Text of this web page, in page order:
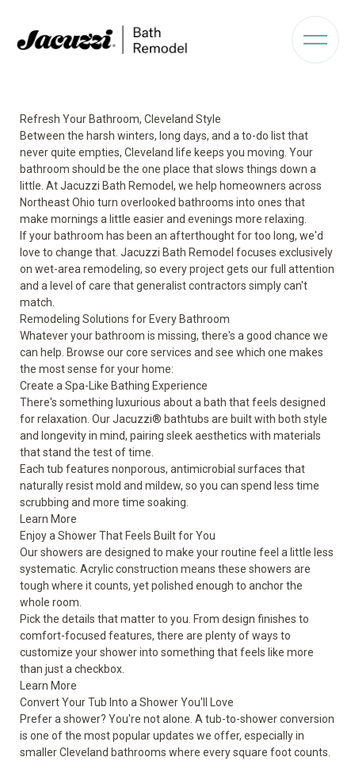
Refresh Your Bathroom, Cleveland Style
Between the harsh winters, long days, and a to-do list that
never quite empties, Cleveland life keeps you moving. Your
bathroom should be the one place that slows things down a
little. At Jacuzzi Bath Remodel, we help homeowners across
Northeast Ohio turn overlooked bathrooms into ones that
make mornings a little easier and evenings more relaxing.
If your bathroom has been an afterthought for too long, we'd
love to change that. Jacuzzi Bath Remodel focuses exclusively
on wet-area remodeling, so every project gets our full attention
and a level of care that generalist contractors simply can't
match.
Remodeling Solutions for Every Bathroom
Whatever your bathroom is missing, there's a good chance we
can help. Browse our core services and see which one makes
the most sense for your home:
Create a Spa-Like Bathing Experience
There's something luxurious about a bath that feels designed
for relaxation. Our Jacuzzi® bathtubs are built with both style
and longevity in mind, pairing sleek aesthetics with materials
that stand the test of time.
Each tub features nonporous, antimicrobial surfaces that
naturally resist mold and mildew, so you can spend less time
scrubbing and more time soaking.
Learn More
Enjoy a Shower That Feels Built for You
Our showers are designed to make your routine feel a little less
systematic. Acrylic construction means these showers are
tough where it counts, yet polished enough to anchor the
whole room.
Pick the details that matter to you. From design finishes to
comfort-focused features, there are plenty of ways to
customize your shower into something that feels like more
than just a checkbox.
Learn More
Convert Your Tub Into a Shower You'll Love
Prefer a shower? You're not alone. A tub-to-shower conversion
is one of the most popular updates we offer, especially in
smaller Cleveland bathrooms where every square foot counts.